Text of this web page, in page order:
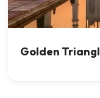
Golden